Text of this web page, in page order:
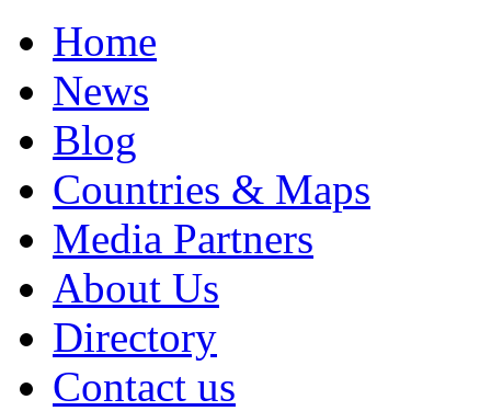
Home
News
Blog
Countries & Maps
Media Partners
About Us
Directory
Contact us